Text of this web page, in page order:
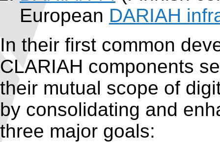
European DARIAH
In their first common
CLARIAH components
their mutual scope of
by consolidating and
three major goals: